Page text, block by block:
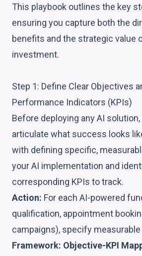
This playbook outlines the key
ensuring you capture both the
benefits and the strategic value
investment.
Step 1: Define Clear Objectives
Performance Indicators (KPIs)
Before deploying any AI
articulate what success looks
with defining specific,
your AI implementation and
corresponding KPIs to track.
Action: For each AI-powered
qualification, appointment
campaigns), specify measurable
Framework: Objective-KPI